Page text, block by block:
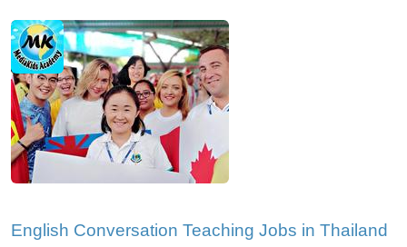
English Conversation Teaching Jobs in Thailand